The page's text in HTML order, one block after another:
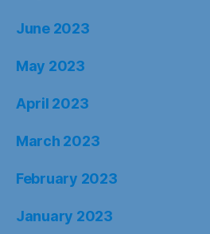
June 2023
May 2023
April 2023
March 2023
February 2023
January 2023